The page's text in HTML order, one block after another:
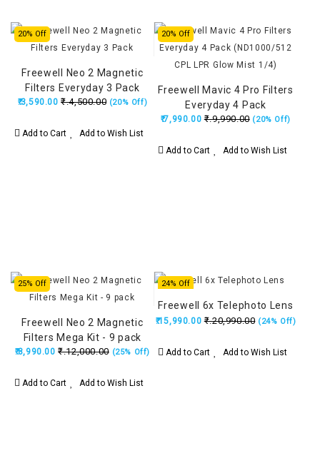
20% Off
Freewell Neo 2 Magnetic
Filters Everyday 3 Pack
₹.3,590.00 ₹.4,500.00 (20% Off)
Add to Cart Add to Wish List
20% Off
Freewell Mavic 4 Pro Filters
Everyday 4 Pack
(ND1000/512 CPL LPR Glow
₹.7,990.00 ₹.9,990.00 (20% Off)
Add to Cart Add to Wish List
25% Off
Freewell Neo 2 Magnetic
Filters Mega Kit - 9 pack
₹.8,990.00 ₹.12,000.00 (25% Off)
Add to Cart Add to Wish List
24% Off
Freewell 6x Telephoto Lens
₹.15,990.00 ₹.20,990.00 (24% Off)
Add to Cart Add to Wish List